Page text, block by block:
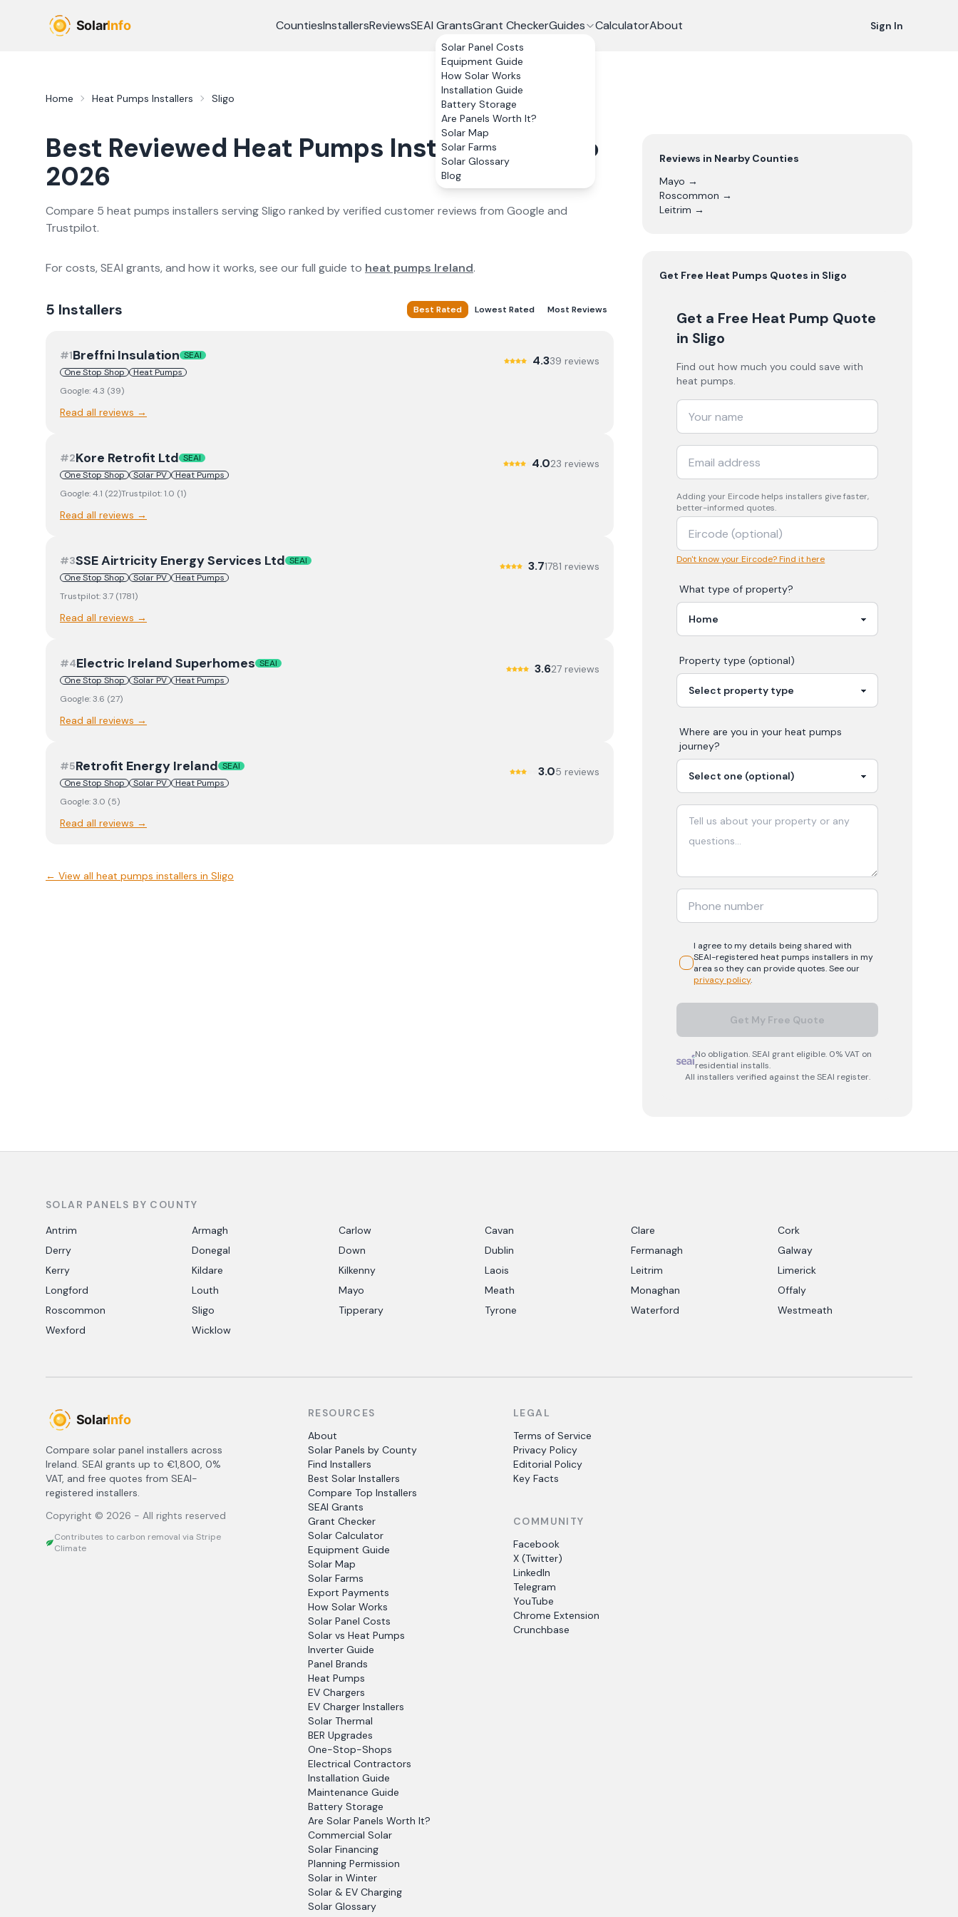
CountiesInstallersReviewsSEAI GrantsGrant CheckerGuides
Solar Panel Costs
Equipment Guide
How Solar Works
Installation Guide
Battery Storage
Are Panels Worth It?
Solar Map
Solar Farms
Solar Glossary
Blog
CalculatorAbout Sign In
Home Heat Pumps Installers Sligo
Best Reviewed Heat Pumps Installers in
Sligo
2026
Compare 5 heat pumps installers servingSligo ranked by verified customer reviews from Google and
Trustpilot.
For costs, SEAI grants, and how it works, see our full guide to heat pumps Ireland.
5 Installers Best Rated Lowest Rated Most Reviews
#1Breffni Insulation SEAI
One Stop Shop
Heat Pumps
4.339 reviews
Google:4.3 (39)
Read all reviews →
#2Kore Retrofit Ltd SEAI
One Stop Shop
Solar PV Heat Pumps
4.023 reviews
Google:4.1 (22)Trustpilot:1.0 (1)
Read all reviews →
#3SSE Airtricity Energy Services Ltd SEAI
One Stop Shop
Solar PV Heat Pumps
3.71781 reviews
Trustpilot:3.7 (1781)
Read all reviews →
#4Electric Ireland Superhomes SEAI
One Stop Shop
Solar PV Heat Pumps
3.627 reviews
Google:3.6 (27)
Read all reviews →
#5Retrofit Energy Ireland SEAI
One Stop Shop
Solar PV Heat Pumps
3.05 reviews
Google:3.0 (5)
Read all reviews →
← View all heat pumps installers in Sligo
Reviews in Nearby Counties
Mayo →
Roscommon →
Leitrim →
Get Free Heat Pumps Quotes in Sligo
Get a Free Heat Pump Quote
in Sligo
Find out how much you could save with
heat pumps.
Adding your Eircode helps installers give faster,
better-informed quotes.
Don't know your Eircode? Find it here
What type of property?
Property type (optional)
Where are you in yourheat pumps
journey?
I agree to my details being shared with
SEAI-registeredheat pumps installers in my
area so they can provide quotes. See our
privacy policy.
Get My Free Quote
No obligation. SEAI grant eligible. 0% VAT on
residential installs.
All installers verified against the SEAI register.
SOLAR PANELS BY COUNTY
Antrim
Armagh Carlow Cavan Clare
Cork
Derry
Donegal Down Dublin Fermanagh
Galway
Kerry
Kildare Kilkenny Laois Leitrim
Limerick
Longford
Louth Mayo Meath Monaghan
Offaly
Roscommon
Sligo Tipperary Tyrone Waterford
Westmeath
Wexford
Wicklow
Compare solar panel installers across
Ireland. SEAI grants up to €1,800, 0%
VAT, and free quotes from SEAI-
registered installers.
Copyright © 2026 - All rights reserved
Contributes to carbon removal via Stripe
Climate
RESOURCES
About
Solar Panels by County
Find Installers
Best Solar Installers
Compare Top Installers
SEAI Grants
Grant Checker
Solar Calculator
Equipment Guide
Solar Map
Solar Farms
Export Payments
How Solar Works
Solar Panel Costs
Solar vs Heat Pumps
Inverter Guide
Panel Brands
Heat Pumps
EV Chargers
EV Charger Installers
Solar Thermal
BER Upgrades
One-Stop-Shops
Electrical Contractors
Installation Guide
Maintenance Guide
Battery Storage
Are Solar Panels Worth It?
Commercial Solar
Solar Financing
Planning Permission
Solar in Winter
Solar & EV Charging
Solar Glossary
LEGAL
Terms of Service
Privacy Policy
Editorial Policy
Key Facts
COMMUNITY
Facebook
X (Twitter)
LinkedIn
Telegram
YouTube
Chrome Extension
Crunchbase